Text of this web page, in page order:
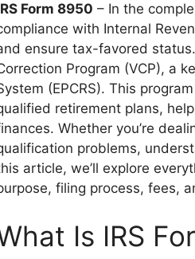
Form 8950 – In the
with Internal
ensure tax-favored
Program (VCP), a
(EPCRS). This
retirement plans,
Whether you’re
problems,
article, we’ll explore
filing process, fees,
Is IRS